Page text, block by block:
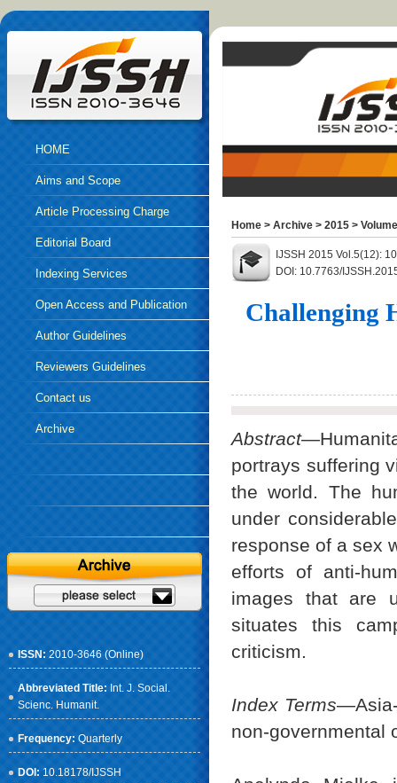
HOME
Aims and Scope
Article Processing Charge
Editorial Board
Indexing Services
Open Access and Publication
EthicsAuthor Guidelines
Reviewers Guidelines
Contact us
Archive
ISSN: 2010-3646 (Online)
Abbreviated Title: Int. J. Social.
Scienc. Humanit.
Frequency: Quarterly
DOI: 10.18178/IJSSH
Home > Archive > 2015 >
IJSSH 2015 Vol.5(12):
DOI: 10.7763/
Challenging
Abstract
portrays suffering
the world. The
under
response of a sex
efforts of anti-
images that are
situates this
criticism.
Index Terms
non-governmental